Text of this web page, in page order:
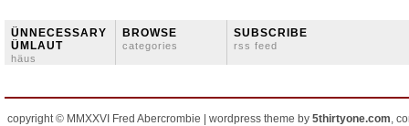
ÜNNECESSARY
ÜMLAUT
häus
BROWSE
categories
SUBSCRIBE
rss feed
copyright © MMXXVI Fred Abercrombie | wordpress theme by 5thirtyone.com,